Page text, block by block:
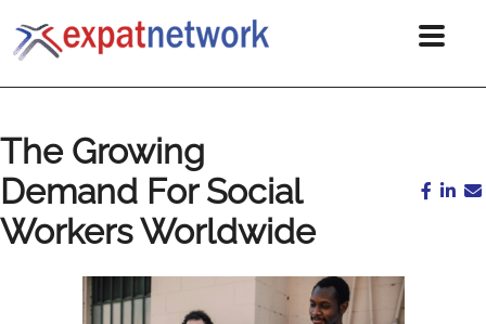
The Growing
Demand For Social
Workers Worldwide